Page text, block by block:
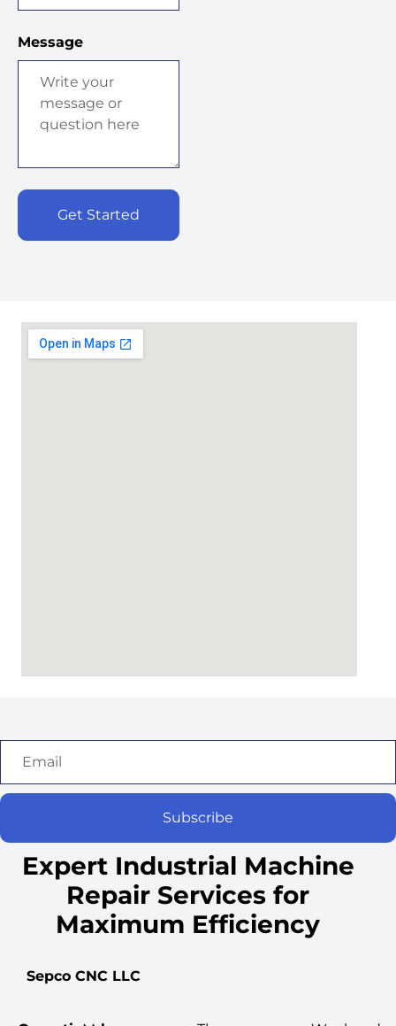
Message
Get Started
Subscribe
Expert Industrial Machine
Repair Services for
Maximum Efficiency
Sepco CNC LLC